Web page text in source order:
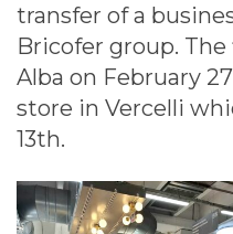
transfer of a
Bricofer group.
Alba on February
store in Vercelli
13th.